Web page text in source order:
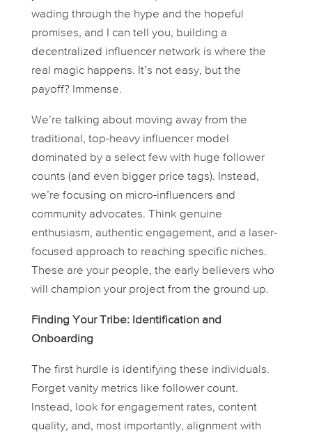
wading through the hype and the hopeful
promises, and I can tell you, building a
decentralized influencer network is where the
real magic happens. It’s not easy, but the
payoff? Immense.
We’re talking about moving away from the
traditional, top-heavy influencer model
dominated by a select few with huge follower
counts (and even bigger price tags). Instead,
we’re focusing on micro-influencers and
community advocates. Think genuine
enthusiasm, authentic engagement, and a laser-
focused approach to reaching specific niches.
These are your people, the early believers who
will champion your project from the ground up.
Finding Your Tribe: Identification and
Onboarding
The first hurdle is identifying these individuals.
Forget vanity metrics like follower count.
Instead, look for engagement rates, content
quality, and, most importantly, alignment with